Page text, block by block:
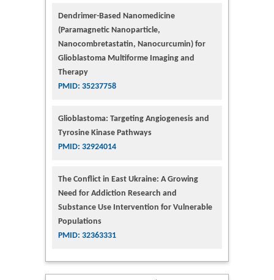
Dendrimer-Based Nanomedicine
(Paramagnetic Nanoparticle,
Nanocombretastatin, Nanocurcumin) for
Glioblastoma Multiforme Imaging and
Therapy
PMID: 35237758
Glioblastoma: Targeting Angiogenesis and
Tyrosine Kinase Pathways
PMID: 32924014
The Conflict in East Ukraine: A Growing
Need for Addiction Research and
Substance Use Intervention for Vulnerable
Populations
PMID: 32363331